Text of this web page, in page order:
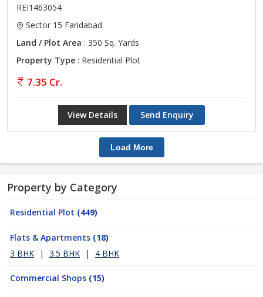
REI1463054
Sector 15 Faridabad
Land / Plot Area : 350 Sq. Yards
Property Type : Residential Plot
7.35 Cr.
View Details Send Enquiry
Load More
Property by Category
Residential Plot (449)
Flats & Apartments (18)
3 BHK
| 3.5 BHK | 4 BHK
Commercial Shops (15)